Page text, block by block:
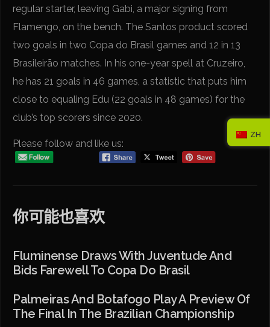
regular starter, leaving Gabi, a major signing from
Flamengo, on the bench. The Santos product scored
two goals in two Copa do Brasil games and 12 in 13
Brasileirão matches. In his one-year spell at Cruzeiro,
he has 21 goals in 46 games, a statistic that puts him
close to equaling Edu (22 goals in 48 games) for the
club’s top scorers since 2020.
Please follow and like us:
你可能也喜欢
Fluminense Draws With Juventude And
Bids Farewell To Copa Do Brasil
Palmeiras And Botafogo Play A Preview Of
The Final In The Brazilian Championship
ZH